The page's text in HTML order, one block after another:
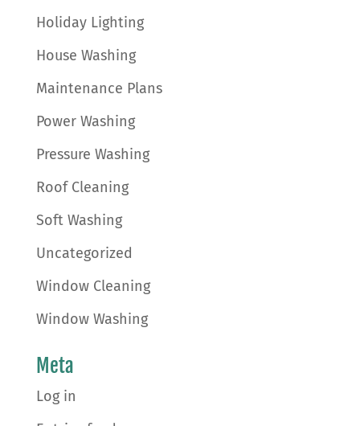
Holiday Lighting
House Washing
Maintenance Plans
Power Washing
Pressure Washing
Roof Cleaning
Soft Washing
Uncategorized
Window Cleaning
Window Washing
Meta
Log in